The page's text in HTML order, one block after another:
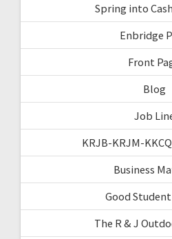
Spring into
Enbridge
Front
Blog
Job
KRJB-KRJM-
Business
Good
The R & J